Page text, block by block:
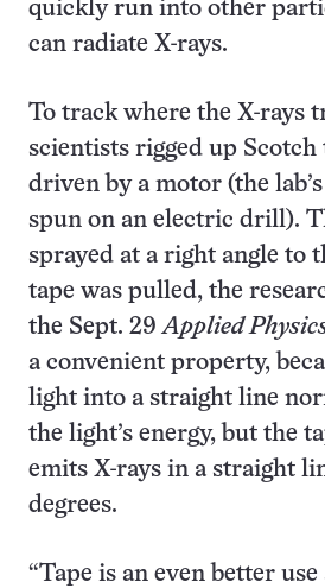
quickly run into other
can radiate X-rays.
To track where the X-rays
scientists rigged up Scotch
driven by a motor (the
spun on an electric drill).
sprayed at a right angle to
tape was pulled, the
the Sept. 29Applied
a convenient property,
light into a straight line
the light’s energy, but the
emits X-rays in a straight
degrees.
“Tape is an even better use